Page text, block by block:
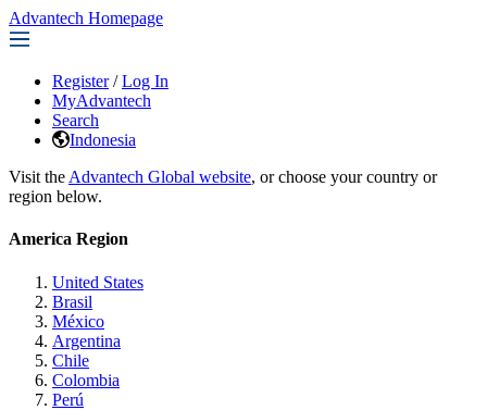
Advantech Homepage
Register / Log In
MyAdvantech
Search
Indonesia
Visit the Advantech Global website, or choose your country or
region below.
America Region
United States
Brasil
México
Argentina
Chile
Colombia
Perú